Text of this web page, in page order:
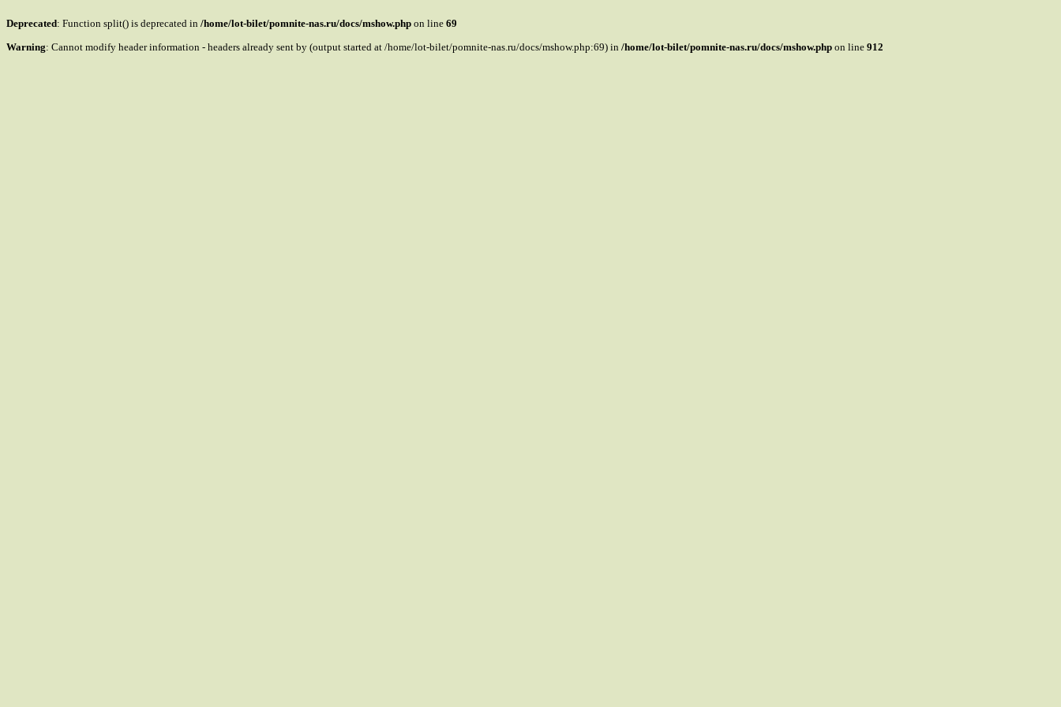
Deprecated: Function split() is deprecated in /home/lot-bilet/pomnite-nas.ru/docs/mshow.php on line 69
Warning: Cannot modify header information - headers already sent by (output started at /home/lot-bilet/pomnite-nas.ru/docs/mshow.php:69) in /home/lot-bilet/pomnite-nas.ru/docs/mshow.php on line 912